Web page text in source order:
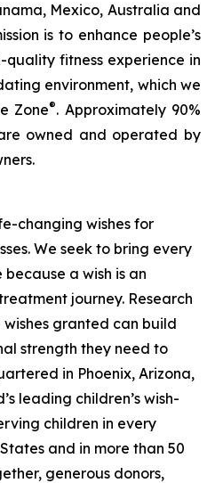
Mexico, Australia and
is to enhance people’s
fitness experience in
environment, which we
Zone®. Approximately 90%
owned and operated by
changing wishes for
We seek to bring every
a wish is an
journey. Research
wishes granted can build
strength they need to
in Phoenix, Arizona,
leading children’s wish-
children in every
and in more than 50
generous donors,